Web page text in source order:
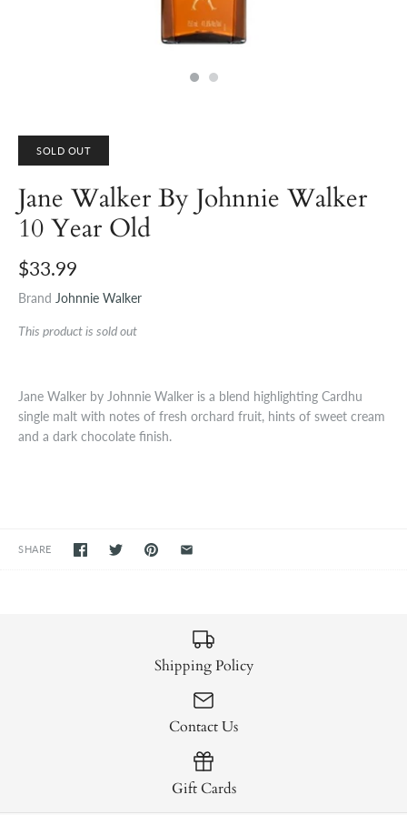
SOLD OUT
Jane Walker By Johnnie Walker
10 Year Old
$33.99
Brand Johnnie Walker
This product is sold out
Jane Walker by Johnnie Walker is a blend highlighting Cardhu
single malt with notes of fresh orchard fruit, hints of sweet cream
and a dark chocolate finish.
SHARE
Shipping Policy
Contact Us
Gift Cards